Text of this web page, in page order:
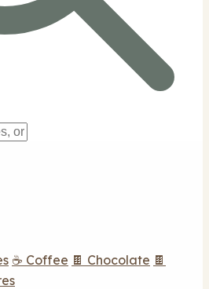
☕ Coffee 🍫 Chocolate 🍫